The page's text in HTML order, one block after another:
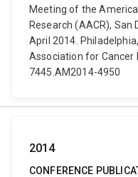
Meeting of the
Research (AACR), San
April 2014.
Association for Cancer
7445.AM2014-4950
2014
CONFERENCE